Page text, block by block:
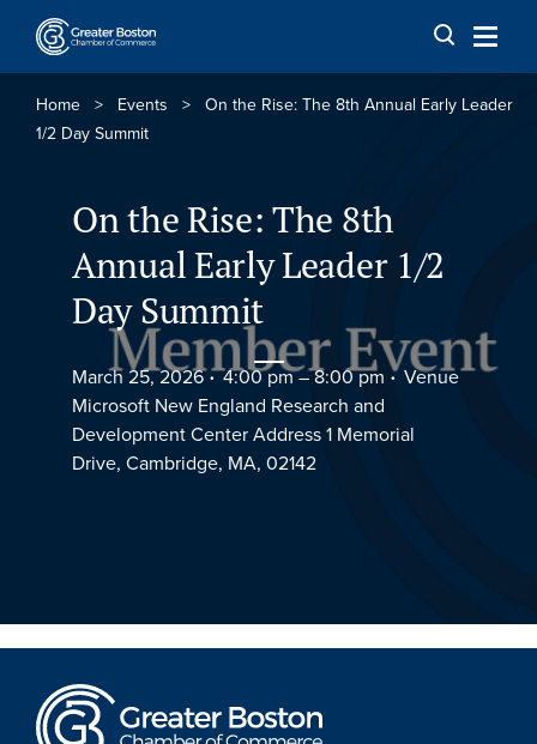
Skip to content
Home > Events > On the Rise: The 8th Annual Early Leader
1/2 Day Summit
On the Rise: The 8th
Annual Early Leader 1/2
Day Summit
March 25, 2026 4:00 pm –8:00 pm
Venue
Microsoft New England Research and
Development Center Address 1 Memorial
Drive, Cambridge, MA, 02142